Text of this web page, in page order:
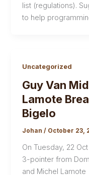
list (regulations).
to help
Uncategorized
Guy Van
Lamote
Bigelo
Johan/ October 23,
On Tuesday, 22
3-pointer from
and Michel Lamote